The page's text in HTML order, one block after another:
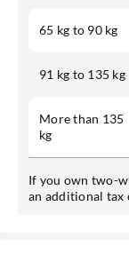
65 kg to 90 kg
91 kg to 135 kg
More than 135
kg
If you own two-
an additional tax